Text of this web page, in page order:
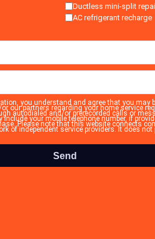
Ductless mini-split
AC refrigerant recharge
you understand and agree that you may
our partners regarding your home service
autodialed and/or prerecorded calls or
include your mobile telephone number, if
Please note that this website connects
of independent service providers. It does not
Send